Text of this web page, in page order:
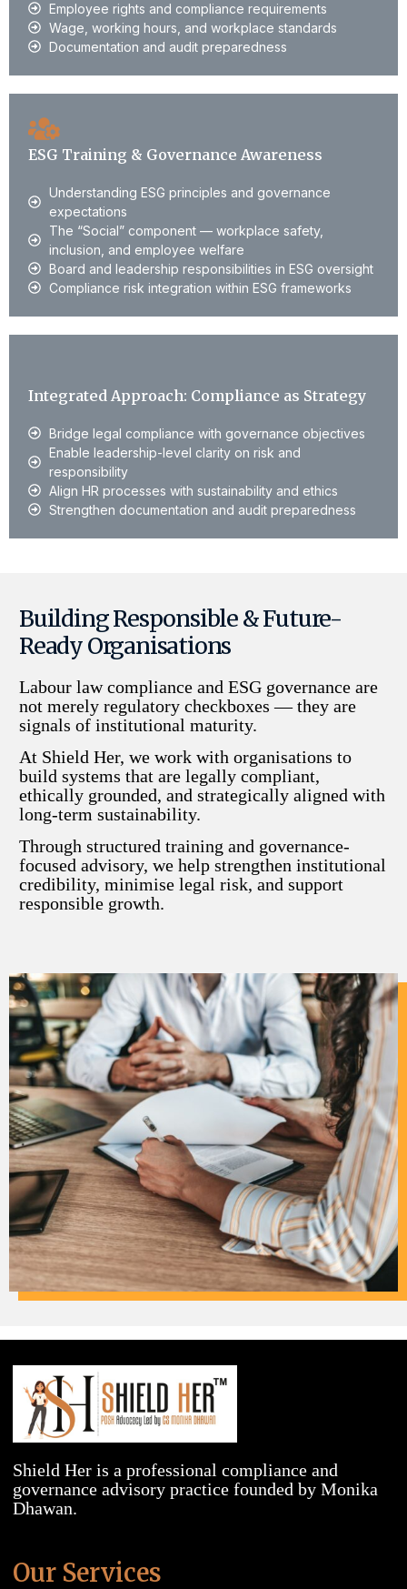
Employee rights and compliance requirements
Wage, working hours, and workplace standards
Documentation and audit preparedness
ESG Training & Governance Awareness
Understanding ESG principles and governance
expectations
The “Social” component — workplace safety,
inclusion, and employee welfare
Board and leadership responsibilities in ESG oversight
Compliance risk integration within ESG frameworks
Integrated Approach: Compliance as Strategy
Bridge legal compliance with governance objectives
Enable leadership-level clarity on risk and
responsibility
Align HR processes with sustainability and ethics
Strengthen documentation and audit preparedness
Building Responsible & Future-
Ready Organisations
Labour law compliance and ESG governance are
not merely regulatory checkboxes — they are
signals of institutional maturity.
At Shield Her, we work with organisations to
build systems that are legally compliant,
ethically grounded, and strategically aligned with
long-term sustainability.
Through structured training and governance-
focused advisory, we help strengthen institutional
credibility, minimise legal risk, and support
responsible growth.
Shield Her is a professional compliance and
governance advisory practice founded by Monika
Dhawan.
Our Services